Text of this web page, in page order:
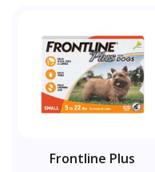
Frontline Plus